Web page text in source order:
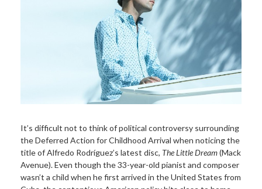
It’s difficult not to think of political controversy surrounding
the Deferred Action for Childhood Arrival when noticing the
title of Alfredo Rodríguez’s latest disc, The Little Dream(Mack
Avenue). Even though the 33-year-old pianist and composer
wasn’t a child when he first arrived in the United States from